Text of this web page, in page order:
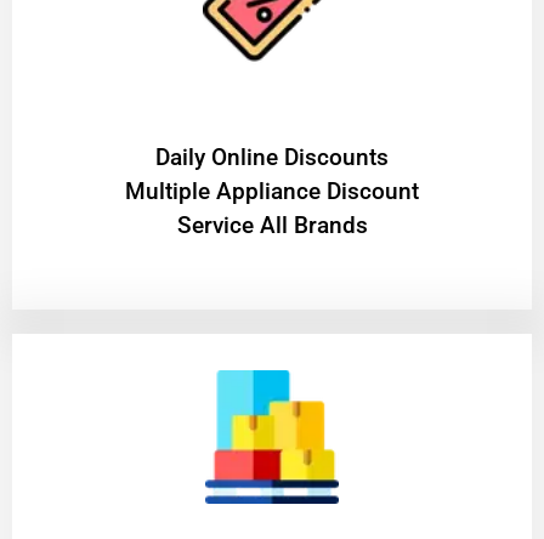
​Daily Online Discounts
Multiple Appliance Discount
Service All Brands